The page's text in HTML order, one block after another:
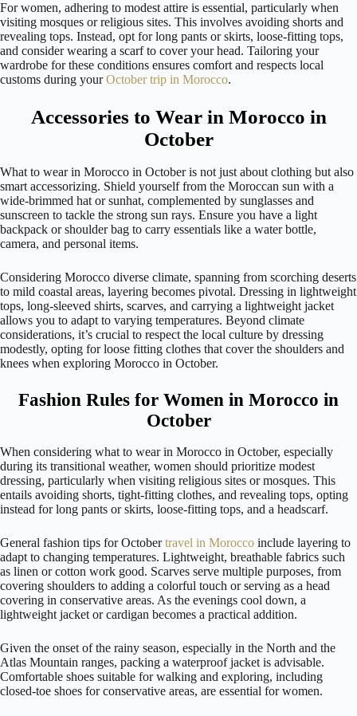
For women, adhering to modest attire is essential, particularly when
visiting mosques or religious sites. This involves avoiding shorts and
revealing tops. Instead, opt for long pants or skirts, loose-fitting tops,
and consider wearing a scarf to cover your head. Tailoring your
wardrobe for these conditions ensures comfort and respects local
customs during yourOctober trip in Morocco.
Accessories to Wear in Morocco in
October
What to wear in Morocco in October is not just about clothing but also
smart accessorizing. Shield yourself from the Moroccan sun with a
wide-brimmed hat or sunhat, complemented by sunglasses and
sunscreen to tackle the strong sun rays. Ensure you have a light
backpack or shoulder bag to carry essentials like a water bottle,
camera, and personal items.
Considering Morocco diverse climate, spanning from scorching deserts
to mild coastal areas, layering becomes pivotal. Dressing in lightweight
tops, long-sleeved shirts, scarves, and carrying a lightweight jacket
allows you to adapt to varying temperatures. Beyond climate
considerations, it’s crucial to respect the local culture by dressing
modestly, opting for loose fitting clothes that cover the shoulders and
knees when exploring Morocco in October.
Fashion Rules for Women in Morocco in
October
When considering what to wear in Morocco in October, especially
during its transitional weather, women should prioritize modest
dressing, particularly when visiting religious sites or mosques. This
entails avoiding shorts, tight-fitting clothes, and revealing tops, opting
instead for long pants or skirts, loose-fitting tops, and a headscarf.
General fashion tips for Octobertravel in Morocco include layering to
adapt to changing temperatures. Lightweight, breathable fabrics such
as linen or cotton work good. Scarves serve multiple purposes, from
covering shoulders to adding a colorful touch or serving as a head
covering in conservative areas. As the evenings cool down, a
lightweight jacket or cardigan becomes a practical addition.
Given the onset of the rainy season, especially in the North and the
Atlas Mountain ranges, packing a waterproof jacket is advisable.
Comfortable shoes suitable for walking and exploring, including
closed-toe shoes for conservative areas, are essential for women.